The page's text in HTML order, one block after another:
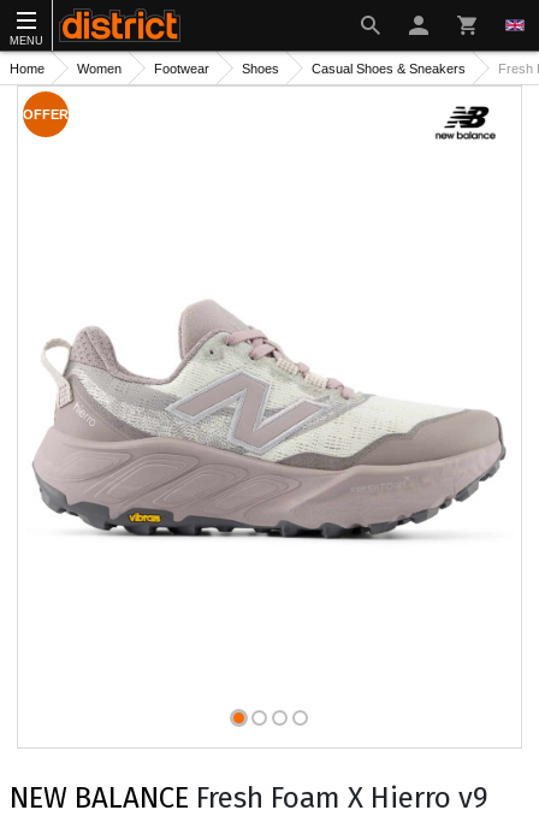
MENU
Home Women Footwear Shoes Casual Shoes & Sneakers Fresh
OFFER
NEW BALANCE Fresh Foam X Hierro v9